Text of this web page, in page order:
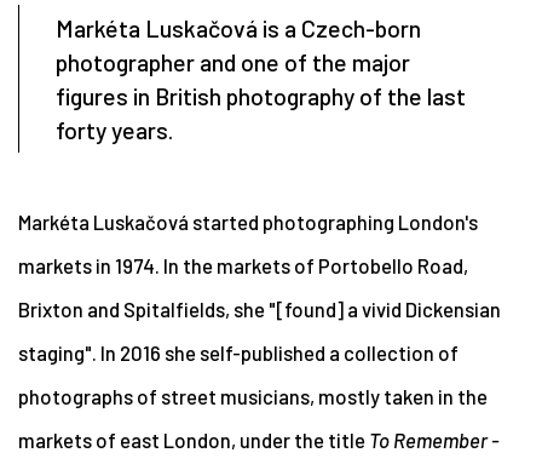
Markéta Luskačová is a Czech-born
photographer and one of the major
figures in British photography of the last
forty years.
Markéta Luskačová started photographing London's
markets in 1974. In the markets of Portobello Road,
Brixton and Spitalfields, she "[found] a vivid Dickensian
staging". In 2016 she self-published a collection of
photographs of street musicians, mostly taken in the
markets of east London, under the title To Remember -